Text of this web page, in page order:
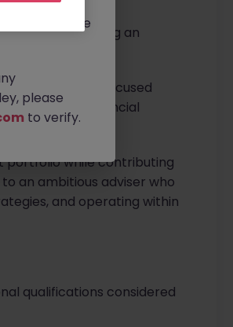
Louth, is seeking an
part of a client-focused
long-term financial
portfolio while contributing
an ambitious adviser who
and operating within
qualifications considered
and we
please
to verify.